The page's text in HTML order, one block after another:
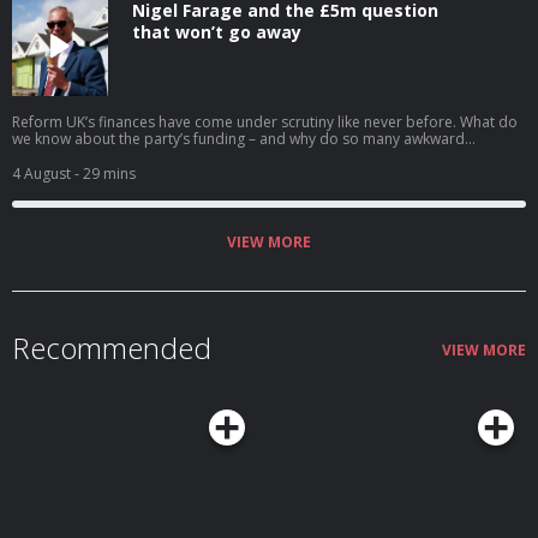
Nigel Farage and the £5m question
that won’t go away
Reform UK’s finances have come under scrutiny like never before. What do
we know about the party’s funding – and why do so many awkward
independent journalism at theguardian.com/infocus
4 August- 29 mins
VIEW MORE
Recommended VIEW MORE